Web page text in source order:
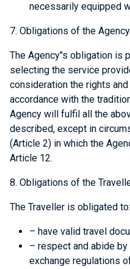
necessarily equipped
7. Obligations of the Agency
The Agency"s obligation is
selecting the service
consideration the rights
accordance with the
Agency will fulfil all the
described, except in
(Article 2) in which the
Article 12.
8. Obligations of the
The Traveller is obligated to:
– have valid travel
– respect and abide
exchange regulations